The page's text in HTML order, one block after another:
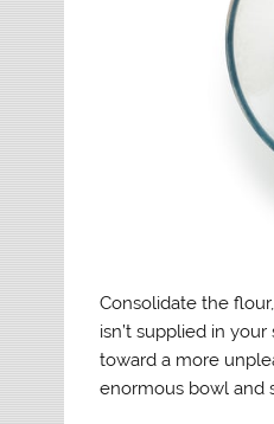
Consolidate the
isn’t supplied in
toward a more
enormous bowl and